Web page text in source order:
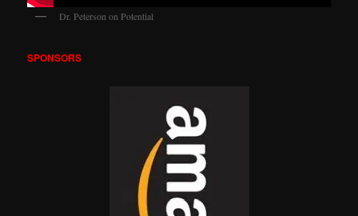
Dr. Peterson on Potential
SPONSORS